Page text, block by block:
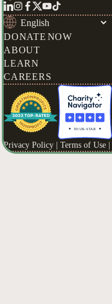
DONATE NOW
ABOUT
LEARN
CAREERS
Privacy Policy | Terms of Use |